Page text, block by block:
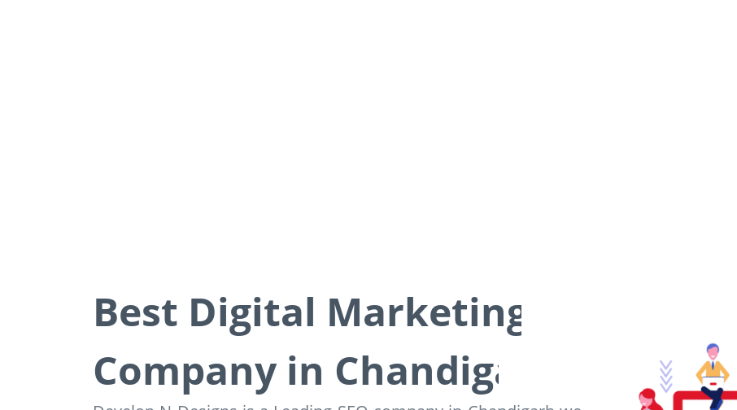
Best Digital Marketing
Company in Chandigarh